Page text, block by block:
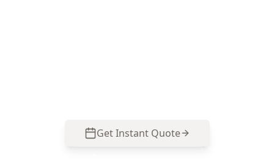
Get Instant Quote